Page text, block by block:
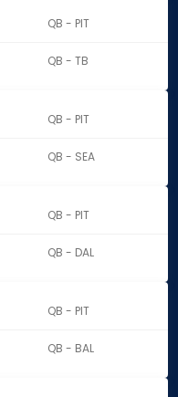
QB - PIT
QB - TB
QB - PIT
QB - SEA
QB - PIT
QB - DAL
QB - PIT
QB - BAL